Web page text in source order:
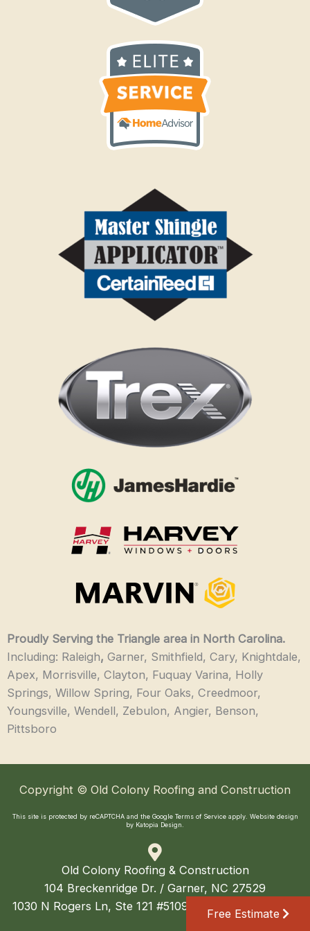
Proudly Serving the Triangle area in North Carolina.
Including: Raleigh, Garner, Smithfield, Cary, Knightdale,
Apex, Morrisville, Clayton, Fuquay Varina, Holly
Springs, Willow Spring, Four Oaks, Creedmoor,
Youngsville, Wendell, Zebulon, Angier, Benson,
Pittsboro
Copyright © Old Colony Roofing and Construction
This site is protected by reCAPTCHA and the Google Terms of Serviceapply. Website design
by Katopia Design
Old Colony Roofing & Construction
104 Breckenridge Dr. / Garner, NC 27529
1030 N Rogers Ln, Ste 121 #5109 / Raleigh, NC 27610
Free Estimate